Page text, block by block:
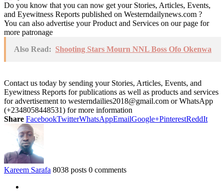
Do you know that you can now get your Stories, Articles, Events,
and Eyewitness Reports published on Westerndailynews.com ?
You can also advertise your Product and Services on our page for
more patronage
Also Read: Shooting Stars Mourn NNL Boss Ofo Okenwa
Contact us today by sending your Stories, Articles, Events, and
Eyewitness Reports for publications as well as products and services
for advertisement to westerndailies2018@gmail.com or WhatsApp
(+2348058448531) for more information
Share FacebookTwitterWhatsAppEmailGoogle+PinterestReddIt
Kareem Sarafa 8038 posts 0 comments